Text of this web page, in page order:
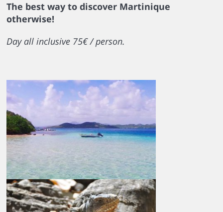
The best way to discover Martinique
otherwise!
Day all inclusive 75€ / person.